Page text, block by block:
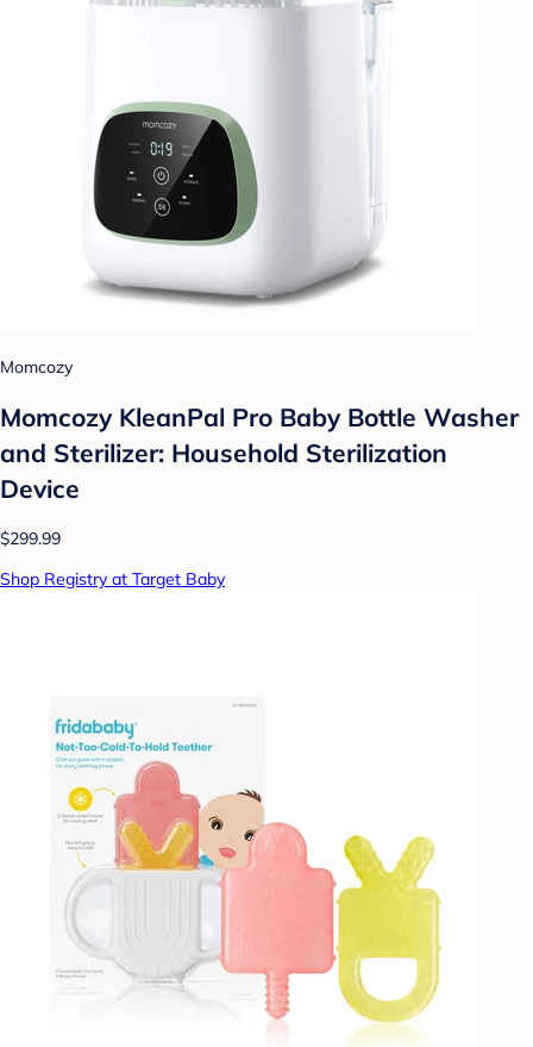
Momcozy
Momcozy KleanPal Pro Baby Bottle Washer
and Sterilizer: Household Sterilization
Device
$299.99
Shop Registry at Target Baby